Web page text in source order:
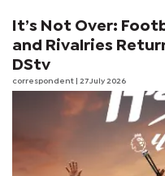
It’s Not Over:
and Rivalries
DStv
correspondent | 27 July 2026